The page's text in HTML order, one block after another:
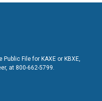
File for KAXE or KBXE,
at 800-662-5799.